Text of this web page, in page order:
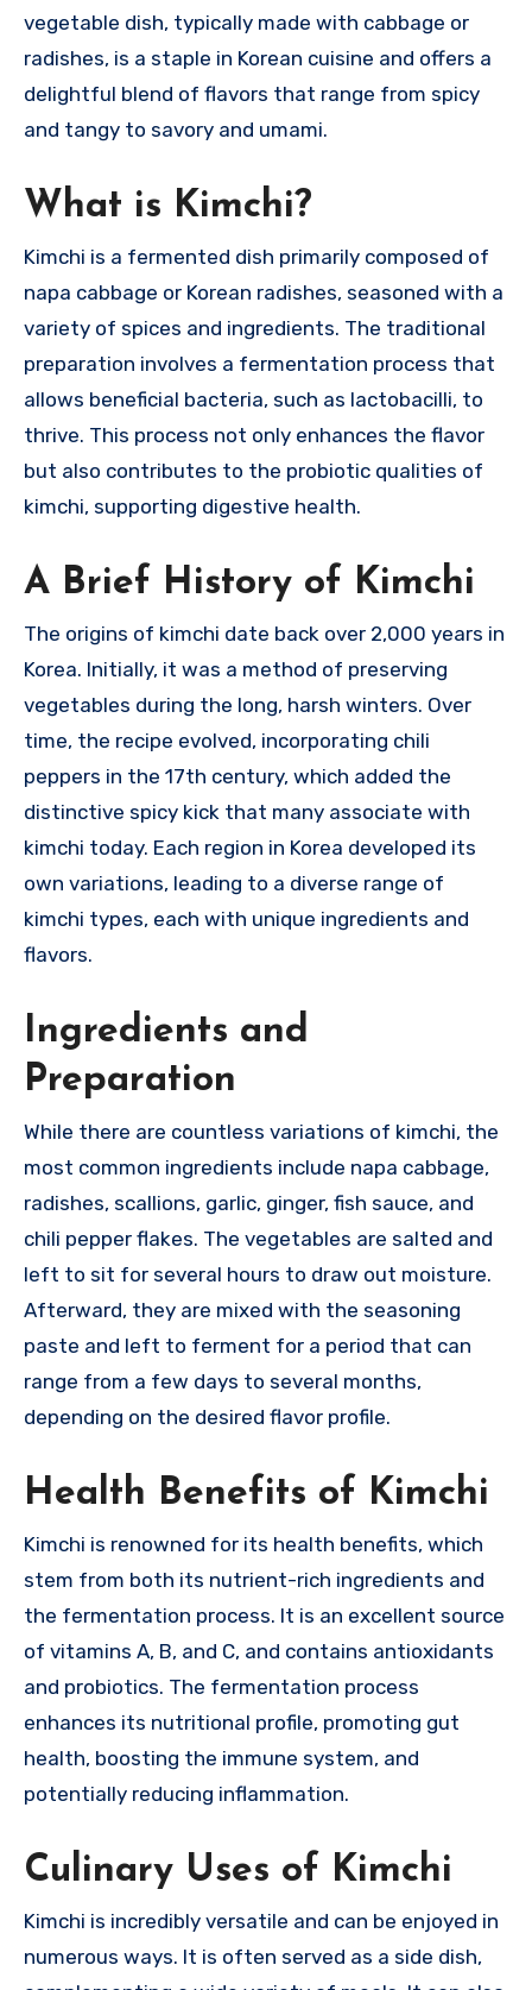
vegetable dish, typically made with cabbage or
radishes, is a staple in Korean cuisine and offers a
delightful blend of flavors that range from spicy
and tangy to savory and umami.
What is Kimchi?
Kimchi is a fermented dish primarily composed of
napa cabbage or Korean radishes, seasoned with a
variety of spices and ingredients. The traditional
preparation involves a fermentation process that
allows beneficial bacteria, such as lactobacilli, to
thrive. This process not only enhances the flavor
but also contributes to the probiotic qualities of
kimchi, supporting digestive health.
A Brief History of Kimchi
The origins of kimchi date back over 2,000 years in
Korea. Initially, it was a method of preserving
vegetables during the long, harsh winters. Over
time, the recipe evolved, incorporating chili
peppers in the 17th century, which added the
distinctive spicy kick that many associate with
kimchi today. Each region in Korea developed its
own variations, leading to a diverse range of
kimchi types, each with unique ingredients and
flavors.
Ingredients and
Preparation
While there are countless variations of kimchi, the
most common ingredients include napa cabbage,
radishes, scallions, garlic, ginger, fish sauce, and
chili pepper flakes. The vegetables are salted and
left to sit for several hours to draw out moisture.
Afterward, they are mixed with the seasoning
paste and left to ferment for a period that can
range from a few days to several months,
depending on the desired flavor profile.
Health Benefits of Kimchi
Kimchi is renowned for its health benefits, which
stem from both its nutrient-rich ingredients and
the fermentation process. It is an excellent source
of vitamins A, B, and C, and contains antioxidants
and probiotics. The fermentation process
enhances its nutritional profile, promoting gut
health, boosting the immune system, and
potentially reducing inflammation.
Culinary Uses of Kimchi
Kimchi is incredibly versatile and can be enjoyed in
numerous ways. It is often served as a side dish,